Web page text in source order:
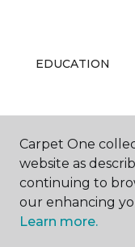
EDUCATION
Carpet One
website as
continuing to
our enhancing
Learn more.